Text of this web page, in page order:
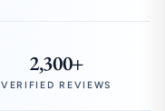
2,300+
VERIFIED REVIEWS